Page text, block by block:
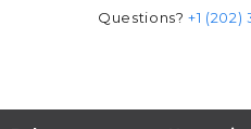
Questions?+1 (202)